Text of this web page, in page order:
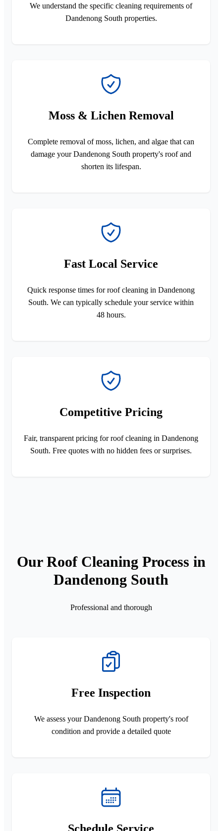
We understand the specific cleaning requirements of
Dandenong South properties.
Moss & Lichen Removal
Complete removal of moss, lichen, and algae that can
damage your Dandenong South property's roof and
shorten its lifespan.
Fast Local Service
Quick response times for roof cleaning in Dandenong
South. We can typically schedule your service within
48 hours.
Competitive Pricing
Fair, transparent pricing for roof cleaning in Dandenong
South. Free quotes with no hidden fees or surprises.
Our Roof Cleaning Process in
Dandenong South
Professional and thorough
Free Inspection
We assess your Dandenong South property's roof
condition and provide a detailed quote
Schedule Service